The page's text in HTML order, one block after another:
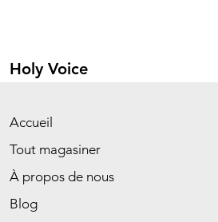
Holy Voice
Accueil
Tout magasiner
À propos de nous
Blog